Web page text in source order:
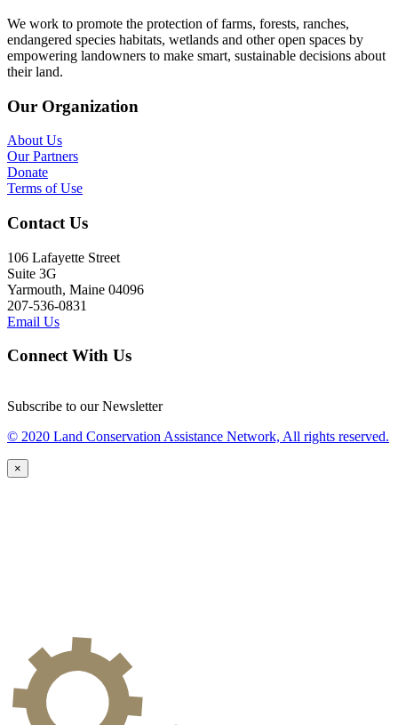
We work to promote the protection of farms, forests, ranches,
endangered species habitats, wetlands and other open spaces by
empowering landowners to make smart, sustainable decisions about
their land.
Our Organization
About Us
Our Partners
Donate
Terms of Use
Contact Us
106 Lafayette Street
Suite 3G
Yarmouth, Maine 04096
207-536-0831
Email Us
Connect With Us
Subscribe to our Newsletter
© 2020 Land Conservation Assistance Network, All rights reserved.
×